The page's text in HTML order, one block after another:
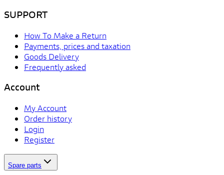
SUPPORT
How To Make a Return
Payments, prices and taxation
Goods Delivery
Frequently asked
Account
My Account
Order history
Login
Register
Spare parts